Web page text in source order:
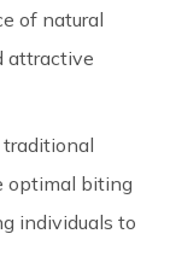
of natural
attractive
optimal biting
individuals to